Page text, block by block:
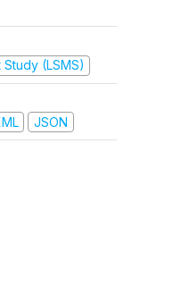
(LSMS)
JSON